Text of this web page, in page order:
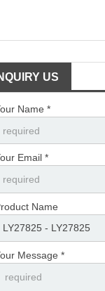
US
Name *
Email *
Name
Message *